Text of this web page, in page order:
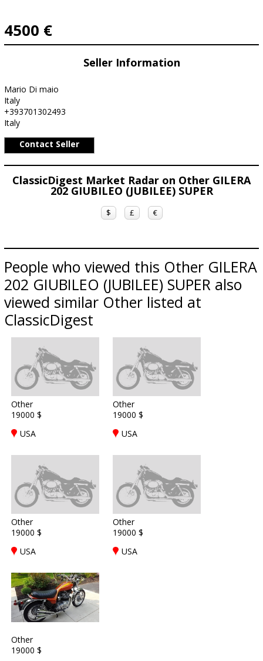
4500 €
Seller Information
Mario Di maio
Italy
+393701302493
Italy
Contact Seller
ClassicDigest Market Radar on Other GILERA
202 GIUBILEO (JUBILEE) SUPER
$ £ €
People who viewed this Other GILERA
202 GIUBILEO (JUBILEE) SUPER also
viewed similar Other listed at
ClassicDigest
Other
19000 $
USA
Other
19000 $
USA
Other
19000 $
USA
Other
19000 $
USA
Other
19000 $